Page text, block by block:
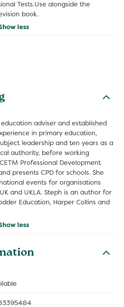
Tests.Use alongside the
book.
less
adviser and established
in primary education,
leadership and ten years as a
authority, before working
Professional Development
presents CPD for schools. She
events for organisations
and UKLA. Steph is an author for
Education, Harper Collins and
less